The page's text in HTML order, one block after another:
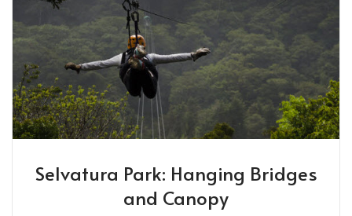
Selvatura Park: Hanging Bridges
and Canopy